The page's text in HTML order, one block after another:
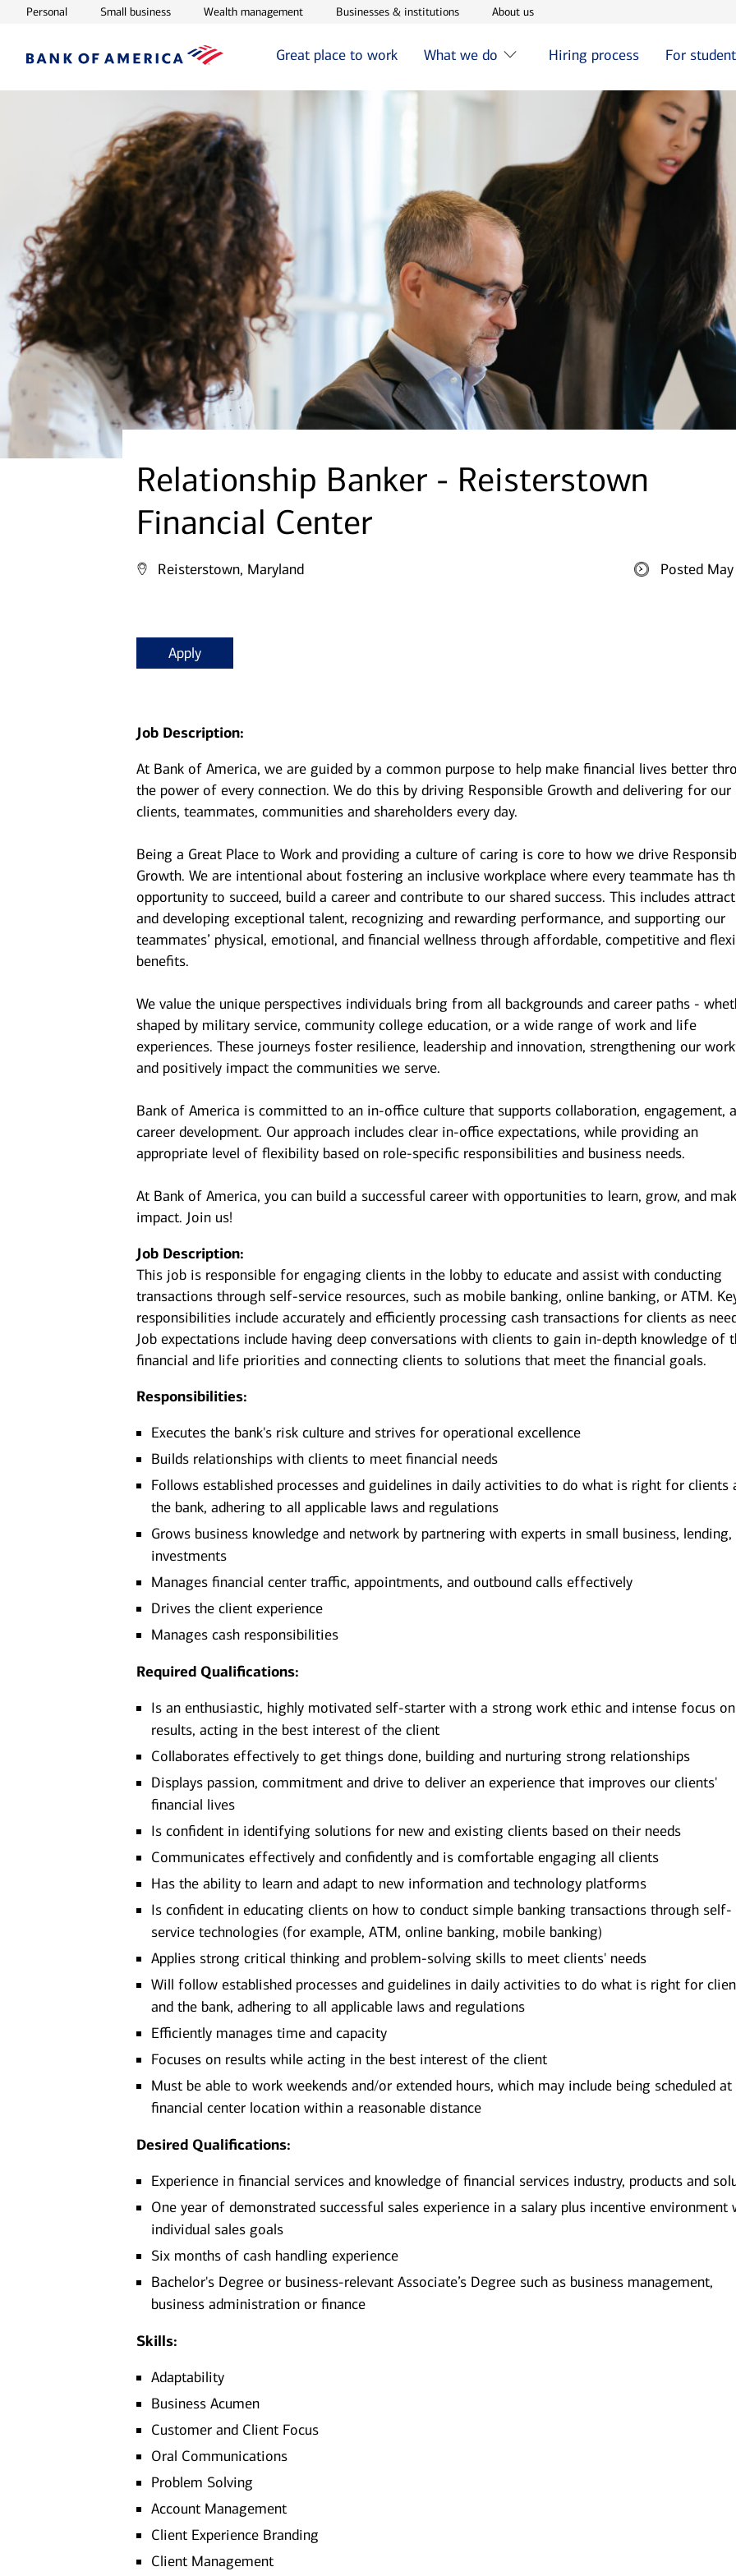
PersonalOpens in new window
Small businessOpens in new window
Wealth managementOpens in new window
Businesses & institutionsOpens in new window
About usOpens in new window
Great place to work What we do Hiring process For
Relationship Banker - Reisterstown
Financial Center
Reisterstown, Maryland Posted
Apply
Job Description:
At Bank of America, we are guided by a common purpose to help make financial lives better
the power of every connection. We do this by driving Responsible Growth and delivering for our
clients, teammates, communities and shareholders every day.
Being a Great Place to Work and providing a culture of caring is core to how we drive
Growth. We are intentional about fostering an inclusive workplace where every teammate has
opportunity to succeed, build a career and contribute to our shared success. This includes
and developing exceptional talent, recognizing and rewarding performance, and supporting our
teammates’ physical, emotional, and financial wellness through affordable, competitive and
benefits.
We value the unique perspectives individuals bring from all backgrounds and career paths -
shaped by military service, community college education, or a wide range of work and life
experiences. These journeys foster resilience, leadership and innovation, strengthening our
and positively impact the communities we serve.
Bank of America is committed to an in-office culture that supports collaboration, engagement,
career development. Our approach includes clear in-office expectations, while providing an
appropriate level of flexibility based on role-specific responsibilities and business needs.
At Bank of America, you can build a successful career with opportunities to learn, grow, and
impact. Join us!
Job Description:
This job is responsible for engaging clients in the lobby to educate and assist with conducting
transactions through self-service resources, such as mobile banking, online banking, or ATM.
responsibilities include accurately and efficiently processing cash transactions for clients as
Job expectations include having deep conversations with clients to gain in-depth knowledge of
financial and life priorities and connecting clients to solutions that meet the financial goals.
Responsibilities:
Executes the bank's risk culture and strives for operational excellence
Builds relationships with clients to meet financial needs
Follows established processes and guidelines in daily activities to do what is right for clients
the bank, adhering to all applicable laws and regulations
Grows business knowledge and network by partnering with experts in small business, lending,
investments
Manages financial center traffic, appointments, and outbound calls effectively
Drives the client experience
Manages cash responsibilities
Required Qualifications:
Is an enthusiastic, highly motivated self-starter with a strong work ethic and intense focus on
results, acting in the best interest of the client
Collaborates effectively to get things done, building and nurturing strong relationships
Displays passion, commitment and drive to deliver an experience that improves our clients'
financial lives
Is confident in identifying solutions for new and existing clients based on their needs
Communicates effectively and confidently and is comfortable engaging all clients
Has the ability to learn and adapt to new information and technology platforms
Is confident in educating clients on how to conduct simple banking transactions through self-
service technologies (for example, ATM, online banking, mobile banking)
Applies strong critical thinking and problem-solving skills to meet clients' needs
Will follow established processes and guidelines in daily activities to do what is right for
and the bank, adhering to all applicable laws and regulations
Efficiently manages time and capacity
Focuses on results while acting in the best interest of the client
Must be able to work weekends and/or extended hours, which may include being scheduled at
financial center location within a reasonable distance
Desired Qualifications:
Experience in financial services and knowledge of financial services industry, products and
One year of demonstrated successful sales experience in a salary plus incentive environment
individual sales goals
Six months of cash handling experience
Bachelor's Degree or business-relevant Associate’s Degree such as business management,
business administration or finance
Skills:
Adaptability
Business Acumen
Customer and Client Focus
Oral Communications
Problem Solving
Account Management
Client Experience Branding
Client Management